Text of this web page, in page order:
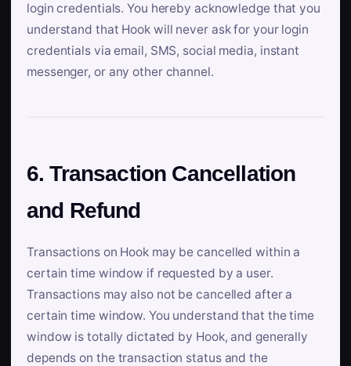
login credentials. You hereby acknowledge that you
understand that Hook will never ask for your login
credentials via email, SMS, social media, instant
messenger, or any other channel.
6. Transaction Cancellation
and Refund
Transactions on Hook may be cancelled within a
certain time window if requested by a user.
Transactions may also not be cancelled after a
certain time window. You understand that the time
window is totally dictated by Hook, and generally
depends on the transaction status and the